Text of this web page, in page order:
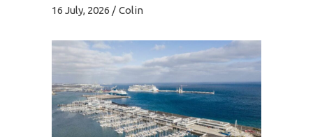
16 July, 2026 Colin